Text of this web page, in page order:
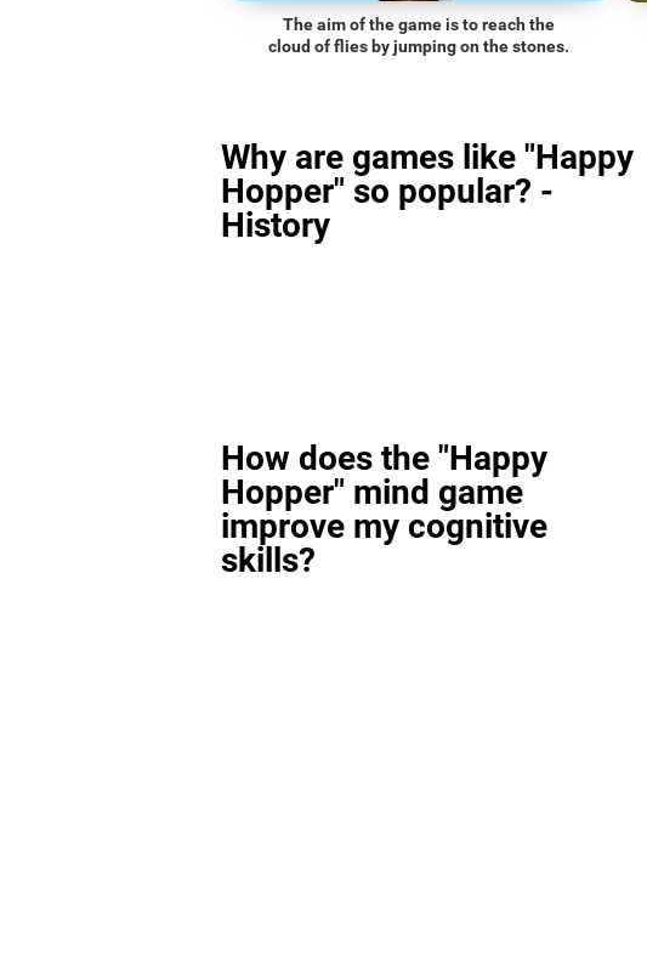
The aim of the game is to reach the
cloud of flies by jumping on the stones.
Why are games like "Happy
Hopper" so popular? -
History
How does the "Happy
Hopper" mind game
improve my cognitive
skills?